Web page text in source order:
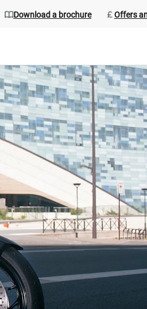
Download a brochure Offers